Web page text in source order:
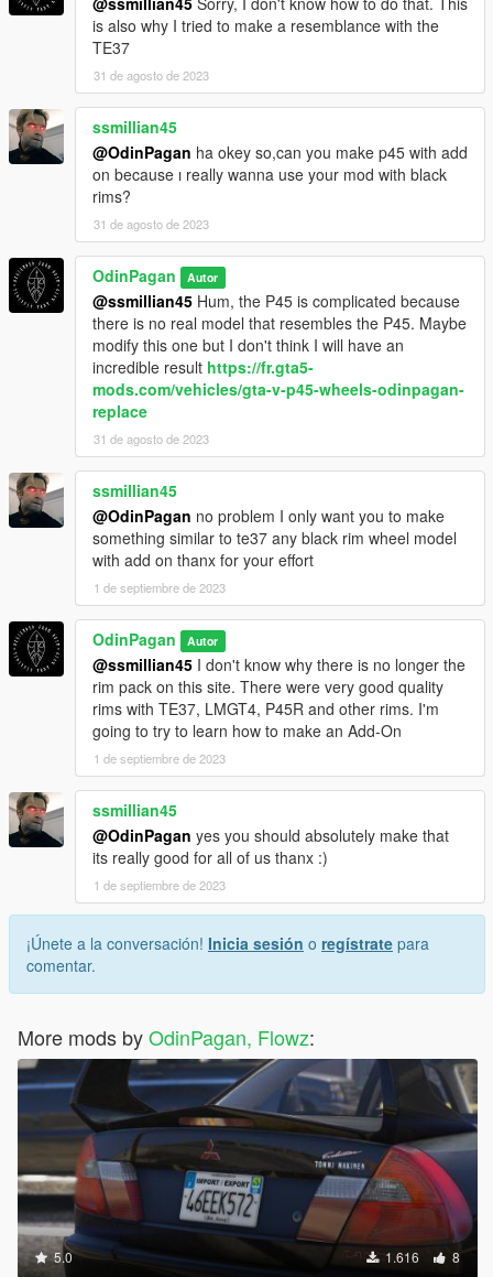
is also why I tried to make a resemblance with the
TE37
31 de agosto de 2023
ssmillian45
@OdinPagan ha okey so,can you make p45 with add
on because ı really wanna use your mod with black
rims?
31 de agosto de 2023
OdinPagan Autor
@ssmillian45 Hum, the P45 is complicated because
there is no real model that resembles the P45. Maybe
modify this one but I don't think I will have an
incredible result https://fr.gta5-
mods.com/vehicles/gta-v-p45-wheels-odinpagan-
replace
31 de agosto de 2023
ssmillian45
@OdinPagan no problem I only want you to make
something similar to te37 any black rim wheel model
with add on thanx for your effort
1 de septiembre de 2023
OdinPagan Autor
@ssmillian45 I don't know why there is no longer the
rim pack on this site. There were very good quality
rims with TE37, LMGT4, P45R and other rims. I'm
going to try to learn how to make an Add-On
1 de septiembre de 2023
ssmillian45
@OdinPagan yes you should absolutely make that
its really good for all of us thanx :)
1 de septiembre de 2023
¡Únete a la conversación! Inicia sesión o regístrate para
comentar.
More mods byOdinPagan, Flowz:
5.0 1.616 8